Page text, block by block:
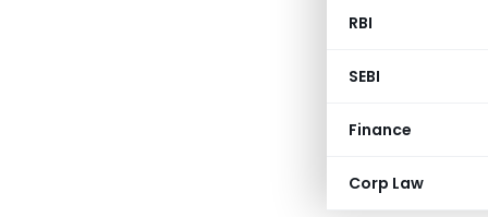
RBI
SEBI
Finance
Corp Law